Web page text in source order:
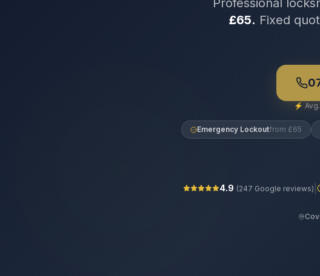
Professional
£65. Fixed
⚡
Emergency Lockoutfrom £65
4.9 (247 Google reviews)